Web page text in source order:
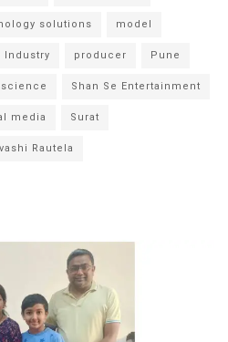
solutions model
Industry producer Pune
science Shan Se Entertainment
media Surat
Rautela